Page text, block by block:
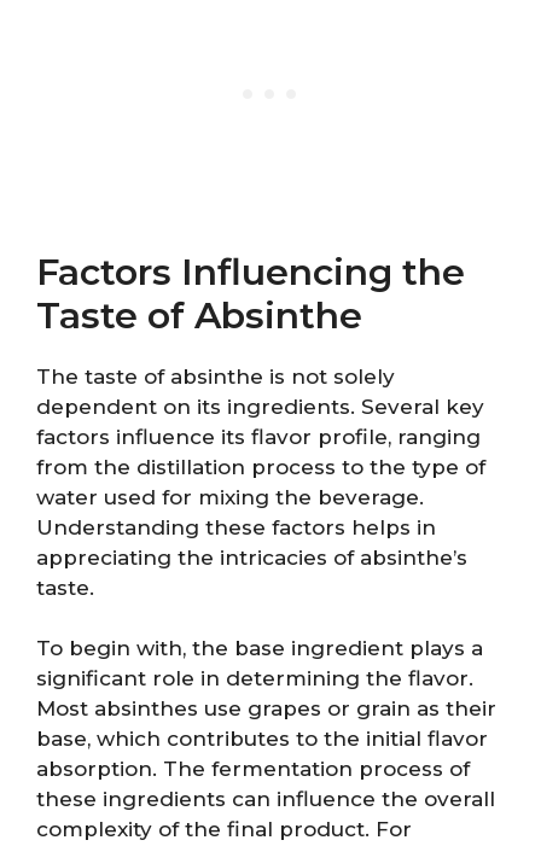
Factors Influencing the
Taste of Absinthe
The taste of absinthe is not solely
dependent on its ingredients. Several key
factors influence its flavor profile, ranging
from the distillation process to the type of
water used for mixing the beverage.
Understanding these factors helps in
appreciating the intricacies of absinthe’s
taste.
To begin with, the base ingredient plays a
significant role in determining the flavor.
Most absinthes use grapes or grain as their
base, which contributes to the initial flavor
absorption. The fermentation process of
these ingredients can influence the overall
complexity of the final product. For